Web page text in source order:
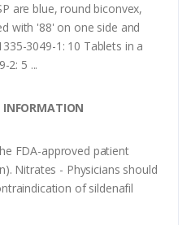
are blue, round biconvex,
with '88' on one side and
3049-1: 10 Tablets in a
2: 5 ...
FDA-approved patient
Nitrates - Physicians should
of sildenafil